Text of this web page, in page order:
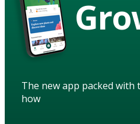
The new app packed
how